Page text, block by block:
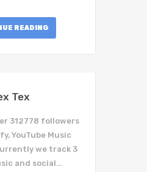
READING
Tex
312778 followers
YouTube Music
we track 3
and social…